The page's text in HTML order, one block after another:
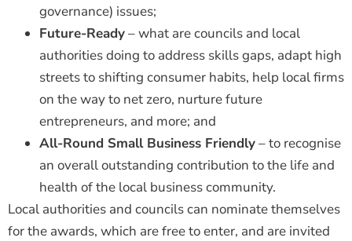
governance) issues;
Future-Ready– what are councils and local
authorities doing to address skills gaps, adapt high
streets to shifting consumer habits, help local firms
on the way to net zero, nurture future
entrepreneurs, and more; and
All-Round Small Business Friendly– to recognise
an overall outstanding contribution to the life and
health of the local business community.
Local authorities and councils can nominate themselves
for the awards, which are free to enter, and are invited